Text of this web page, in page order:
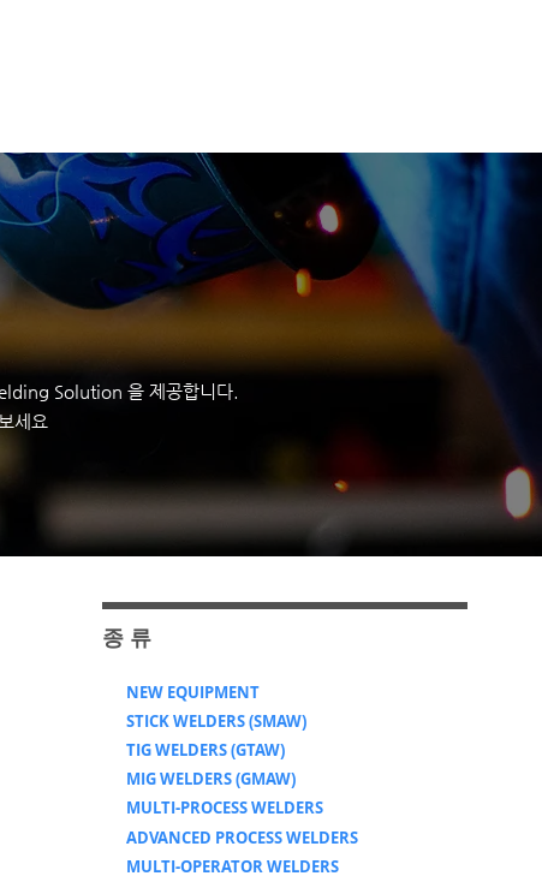
Solution 을 제공합니다.
세요
​종 류
NEW EQUIPMENT
STICK WELDERS (SMAW)
TIG WELDERS (GTAW)
MIG WELDERS (GMAW)
MULTI-PROCESS WELDERS
ADVANCED PROCESS WELDERS
MULTI-OPERATOR WELDERS